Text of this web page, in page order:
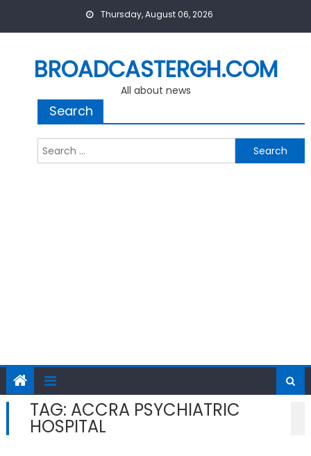
Thursday, August 06, 2026
BROADCASTERGH.COM
All about news
Search
Search
for:
TAG: ACCRA PSYCHIATRIC
HOSPITAL